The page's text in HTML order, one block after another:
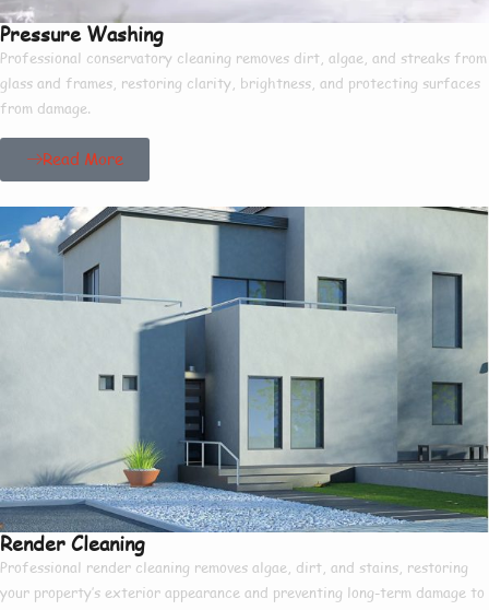
Pressure Washing
Professional conservatory cleaning removes dirt, algae, and streaks from
glass and frames, restoring clarity, brightness, and protecting surfaces
from damage.
Read More
Render Cleaning
Professional render cleaning removes algae, dirt, and stains, restoring
your property’s exterior appearance and preventing long-term damage to